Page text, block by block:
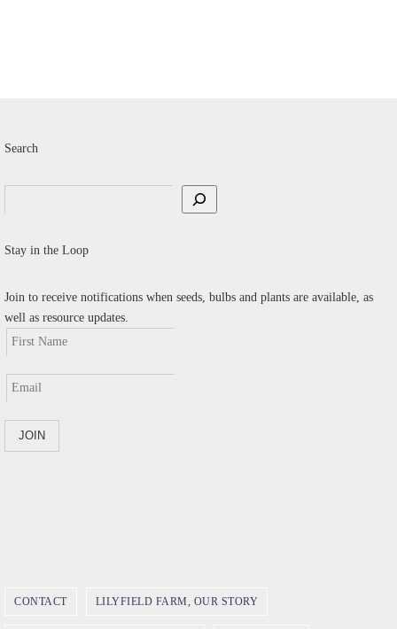
Search
Stay in the Loop
Join to receive notifications when seeds, bulbs and plants are available, as
well as resource updates.
CONTACT LILYFIELD FARM, OUR STORY